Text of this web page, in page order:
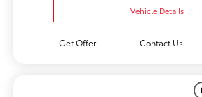
Vehicle Details
Get Offer Contact Us